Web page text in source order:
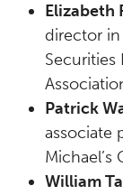
Elizabeth
director in
Securities
Patrick
associate
Michael’s
William